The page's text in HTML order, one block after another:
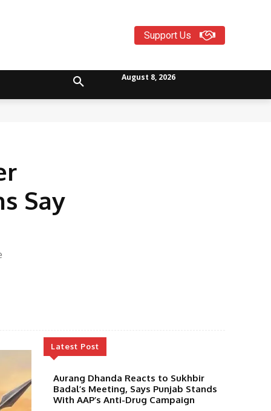
Support Us
August 8, 2026
Say
Latest Post
Aurang Dhanda Reacts to Sukhbir
Badal’s Meeting, Says Punjab Stands
With AAP’s Anti-Drug Campaign